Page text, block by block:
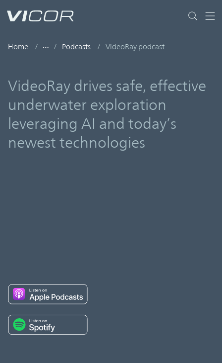
Home Podcasts VideoRay podcast
VideoRay drives safe, effective
underwater exploration
leveraging AI and today’s
newest technologies